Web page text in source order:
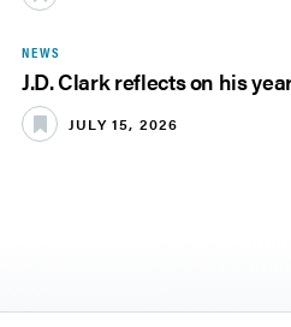
NEWS
J.D. Clark reflects on his
JULY 15, 2026